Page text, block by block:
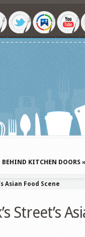
BEHIND KITCHEN DOORS »
Asian Food Scene
Street’s